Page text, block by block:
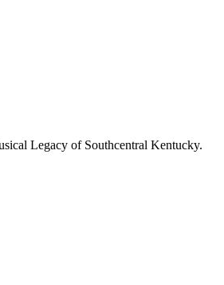
Legacy of Southcentral Kentucky.